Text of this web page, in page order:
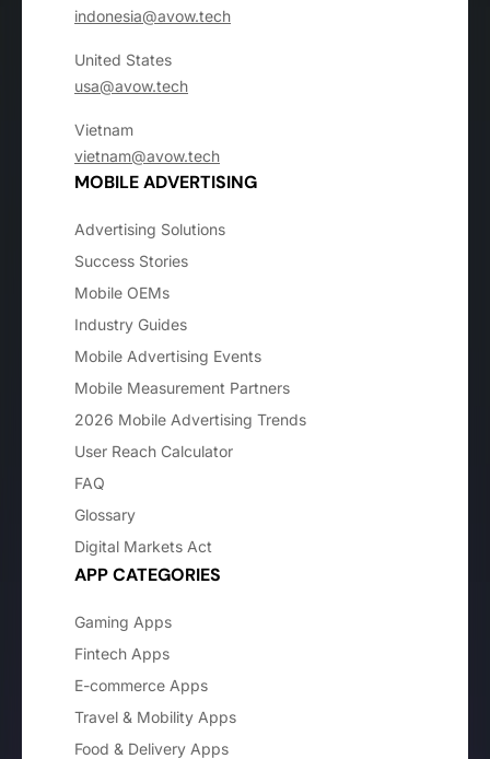
indonesia@avow.tech
United States
usa@avow.tech
Vietnam
vietnam@avow.tech
MOBILE ADVERTISING
Advertising Solutions
Success Stories
Mobile OEMs
Industry Guides
Mobile Advertising Events
Mobile Measurement Partners
2026 Mobile Advertising Trends
User Reach Calculator
FAQ
Glossary
Digital Markets Act
APP CATEGORIES
Gaming Apps
Fintech Apps
E-commerce Apps
Travel & Mobility Apps
Food & Delivery Apps